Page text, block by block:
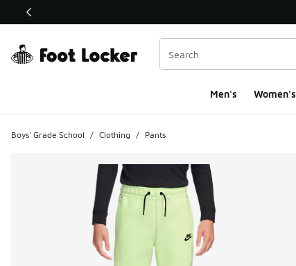
This link will open in a new window
Men's Women's
Boys' Grade School / Clothing / Pants